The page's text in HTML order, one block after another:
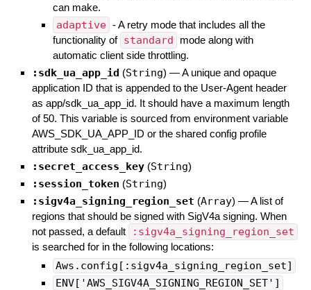
can make.
adaptive - A retry mode that includes all the
functionality of standard
mode along with
automatic client side throttling.
:sdk_ua_app_id (String) —A unique and opaque
application ID that is appended to the User-Agent header
as app/sdk_ua_app_id. It should have a maximum length
of 50. This variable is sourced from environment variable
AWS_SDK_UA_APP_ID or the shared config profile
attribute sdk_ua_app_id.
:secret_access_key (String)
:session_token (String)
:sigv4a_signing_region_set (Array) —A list of
regions that should be signed with SigV4a signing. When
not passed, a default
:sigv4a_signing_region_set
is searched for in the following locations:
Aws.config[:sigv4a_signing_region_set]
ENV['AWS_SIGV4A_SIGNING_REGION_SET']